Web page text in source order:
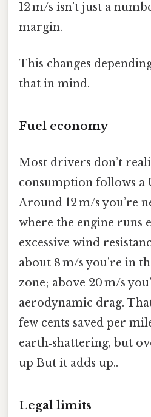
12 m/s isn’t just a
margin.
This changes
that in mind.
Fuel economy
Most drivers don’t
consumption follows a
Around 12 m/s you’re
where the engine runs
excessive wind
about 8 m/s you’re in
zone; above 20 m/s
aerodynamic drag.
few cents saved per
earth‑shattering, but
up But it adds up..
Legal limits